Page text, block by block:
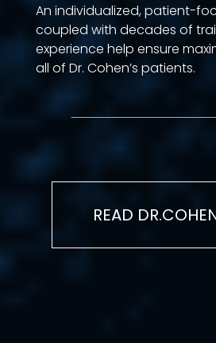
An individualized, patient-
coupled with decades of
experience help ensure
all of Dr. Cohen’s patients.
READ